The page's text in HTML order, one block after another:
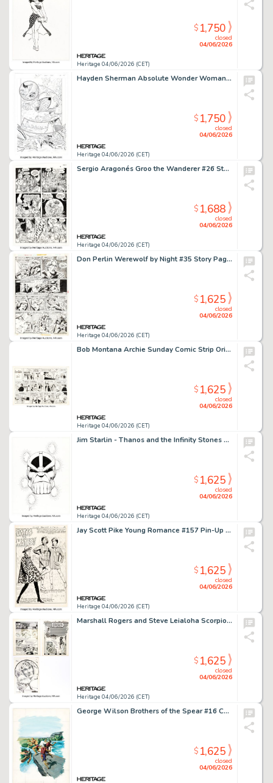
Heritage 04/06/2026 (CET)
closed
04/06/2026
$1,750
Hayden Sherman Absolute Wonder Woman #1 Story Page 24 Original Art (DC, 2024).
Heritage 04/06/2026 (CET)
closed
04/06/2026
$1,750
Sergio Aragonés Groo the Wanderer #26 Story Page 4 Original Art (Marvel, 1987).
Heritage 04/06/2026 (CET)
closed
04/06/2026
$1,688
Don Perlin Werewolf by Night #35 Story Page 3 Original Art (Marvel, 1975).
Heritage 04/06/2026 (CET)
closed
04/06/2026
$1,625
Bob Montana Archie Sunday Comic Strip Original Art dated 10-10-54 (McClure Newspaper Syndicate, 1954).
Heritage 04/06/2026 (CET)
closed
04/06/2026
$1,625
Jim Starlin - Thanos and the Infinity Stones Headshot Illustration Original Art (undated).
Heritage 04/06/2026 (CET)
closed
04/06/2026
$1,625
Jay Scott Pike Young Romance #157 Pin-Up Original Art (DC, 1968).
Heritage 04/06/2026 (CET)
closed
04/06/2026
$1,625
Marshall Rogers and Steve Leialoha Scorpio Rose #1 and #2 Dr. Orient Story Pages Original Art Group of 3 (Eclipse, 1983). (Total: 3 Original Art)
Heritage 04/06/2026 (CET)
closed
04/06/2026
$1,625
George Wilson Brothers of the Spear #16 Cover Painting Original Art (Gold Key, 1975).
closed
04/06/2026
$1,625